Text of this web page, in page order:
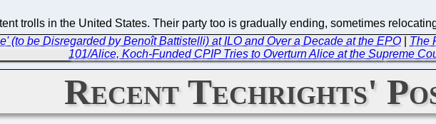
trolls in the United States. Their party too is gradually ending, sometimes
(to be Disregarded by Benoît Battistelli) at ILO and Over a Decade at the EPO| The
101/Alice, Koch-Funded CPIP Tries to Overturn Alice at the Supreme
Recent Techrights'